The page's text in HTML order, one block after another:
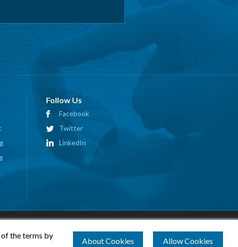
the terms by
About Cookies Allow Cookies
Follow Us
Facebook
Twitter
LinkedIn